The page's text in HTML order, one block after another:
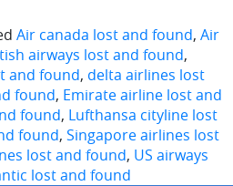
Air canada lost and found, Air
airways lost and found,
and found, delta airlines lost
found, Emirate airline lost and
found, Lufthansa cityline lost
found, Singapore airlines lost
lost and found, US airways
lost and found